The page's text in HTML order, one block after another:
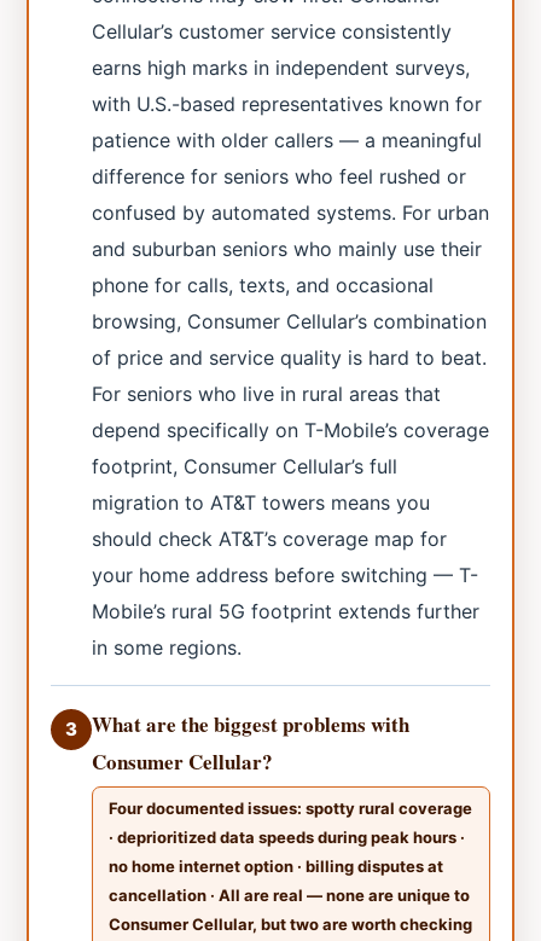
Cellular’s customer service consistently
earns high marks in independent surveys,
with U.S.-based representatives known for
patience with older callers — a meaningful
difference for seniors who feel rushed or
confused by automated systems. For urban
and suburban seniors who mainly use their
phone for calls, texts, and occasional
browsing, Consumer Cellular’s combination
of price and service quality is hard to beat.
For seniors who live in rural areas that
depend specifically on T-Mobile’s coverage
footprint, Consumer Cellular’s full
migration to AT&T towers means you
should check AT&T’s coverage map for
your home address before switching — T-
Mobile’s rural 5G footprint extends further
in some regions.
3
What are the biggest problems with
Consumer Cellular?
Four documented issues: spotty rural coverage
· deprioritized data speeds during peak hours ·
no home internet option · billing disputes at
cancellation · All are real — none are unique to
Consumer Cellular, but two are worth checking